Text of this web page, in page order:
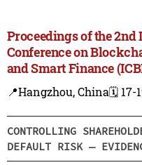
Proceedings of the
Conference on
and Smart Finance
📍Hangzhou, China🗓️ 17-
CONTROLLING
DEFAULT RISK —